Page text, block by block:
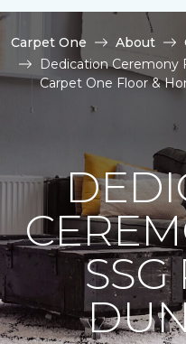
Carpet One About
Dedication Ceremony
Carpet One Floor &
SSG